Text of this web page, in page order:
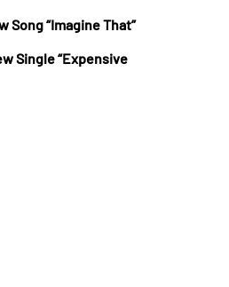
Song “Imagine That”
Single “Expensive